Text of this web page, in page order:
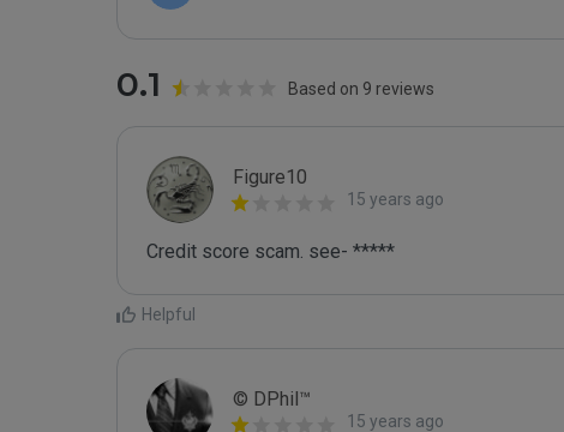
0.1 Based on 9 reviews
Figure10
15 years ago
Credit score scam. see- *****
Helpful
© DPhil™
15 years ago